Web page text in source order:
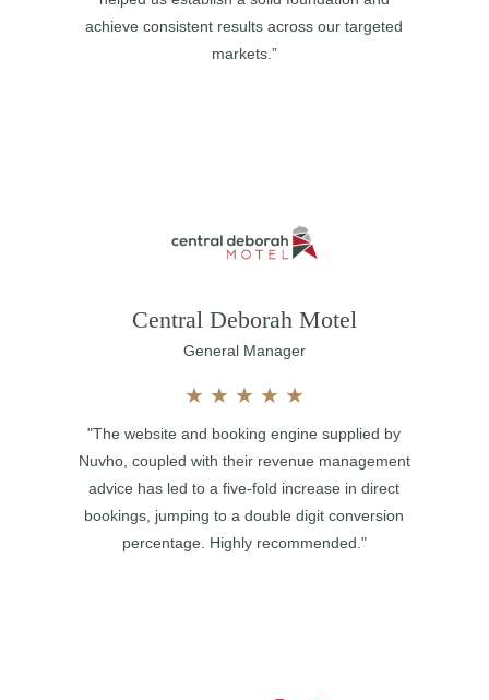
achieve consistent results across our targeted
markets.”
Central Deborah Motel
General Manager
★ ★ ★ ★ ★
"The website and booking engine supplied by
Nuvho, coupled with their revenue management
advice has led to a five-fold increase in direct
bookings, jumping to a double digit conversion
percentage. Highly recommended."